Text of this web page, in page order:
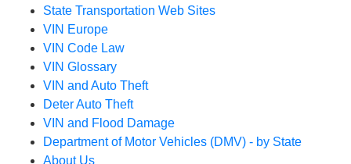
State Transportation Web Sites
VIN Europe
VIN Code Law
VIN Glossary
VIN and Auto Theft
Deter Auto Theft
VIN and Flood Damage
Department of Motor Vehicles (DMV) - by State
About Us